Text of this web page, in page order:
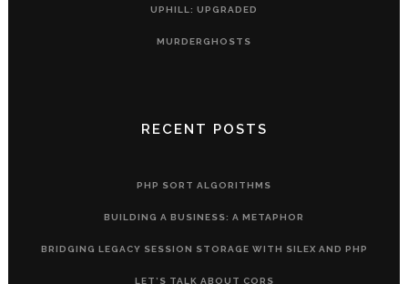
UPHILL: UPGRADED
MURDERGHOSTS
RECENT POSTS
PHP SORT ALGORITHMS
BUILDING A BUSINESS: A METAPHOR
BRIDGING LEGACY SESSION STORAGE WITH SILEX AND PHP
LET’S TALK ABOUT CORS